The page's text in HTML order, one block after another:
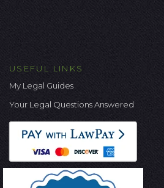
USEFUL LINKS
My Legal Guides
Your Legal Questions Answered